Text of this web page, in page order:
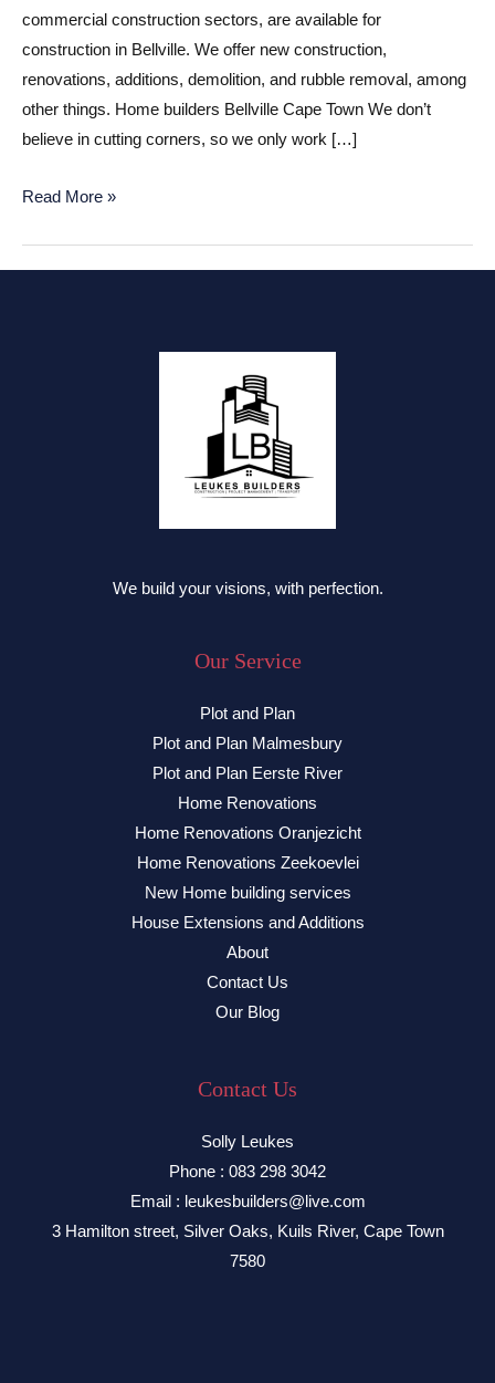
commercial construction sectors, are available for
construction in Bellville. We offer new construction,
renovations, additions, demolition, and rubble removal, among
other things. Home builders Bellville Cape Town We don’t
believe in cutting corners, so we only work […]
Construction
Read More »
We build your visions, with perfection.
Our Service
Plot and Plan
Plot and Plan Malmesbury
Plot and Plan Eerste River
Home Renovations
Home Renovations Oranjezicht
Home Renovations Zeekoevlei
New Home building services
House Extensions and Additions
About
Contact Us
Our Blog
Contact Us
Solly Leukes
Phone : 083 298 3042
Email : leukesbuilders@live.com
3 Hamilton street, Silver Oaks, Kuils River, Cape Town
7580